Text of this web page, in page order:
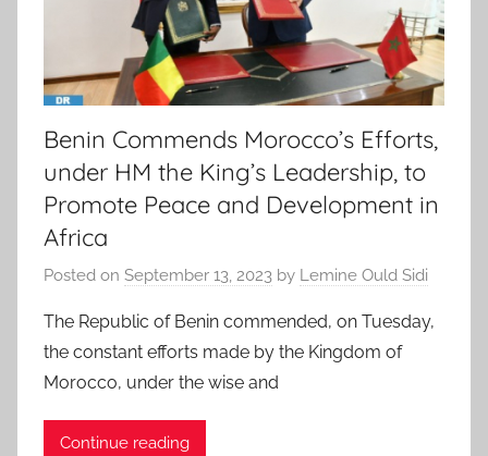
Benin Commends Morocco’s Efforts,
under HM the King’s Leadership, to
Promote Peace and Development in
Africa
Posted on September 13, 2023 by Lemine Ould Sidi
The Republic of Benin commended, on Tuesday,
the constant efforts made by the Kingdom of
Morocco, under the wise and
Continue reading